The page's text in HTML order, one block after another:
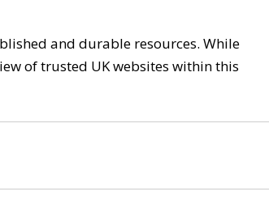
and durable resources. While
of trusted UK websites within this